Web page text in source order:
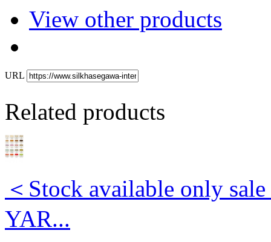
View other products
URL
Related products
＜Stock available only
YAR...